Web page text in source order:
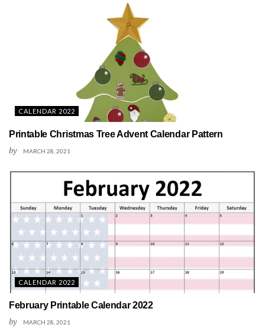
CALENDAR 2022
Printable Christmas Tree Advent Calendar Pattern
by MARCH 28, 2021
CALENDAR 2022
February Printable Calendar 2022
by MARCH 28, 2021